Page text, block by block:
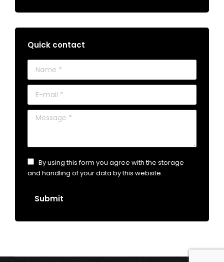
Quick contact
Name *
E-mail *
Message *
By using this form you agree with the storage
and handling of your data by this website.
Submit